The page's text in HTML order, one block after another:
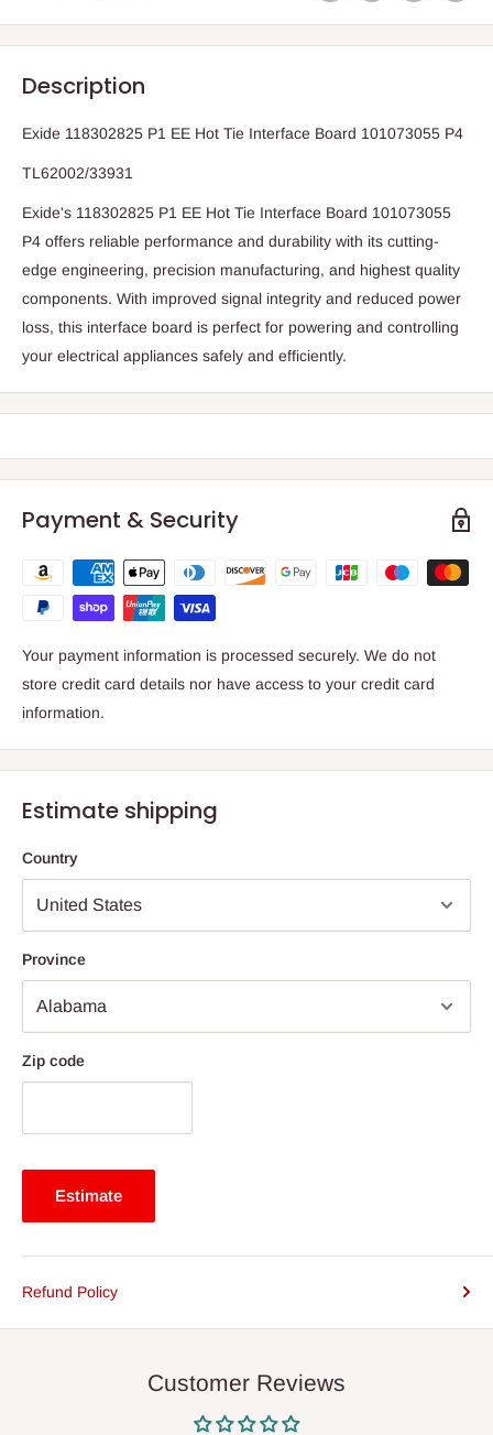
Description
Exide 118302825 P1 EE Hot Tie Interface Board 101073055 P4
TL62002/33931
Exide's 118302825 P1 EE Hot Tie Interface Board 101073055
P4 offers reliable performance and durability with its cutting-
edge engineering, precision manufacturing, and highest quality
components. With improved signal integrity and reduced power
loss, this interface board is perfect for powering and controlling
your electrical appliances safely and efficiently.
Payment & Security
Your payment information is processed securely. We do not
store credit card details nor have access to your credit card
information.
Estimate shipping
Country
Province
Zip code
Estimate
Refund Policy
Customer Reviews